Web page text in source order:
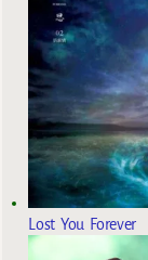
Lost You Forever